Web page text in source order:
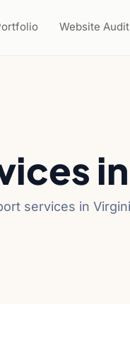
Website Audit
in
services in